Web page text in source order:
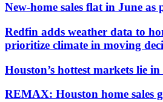
New-home sales flat in June as
Redfin adds weather data to
prioritize climate in moving
Houston’s hottest markets lie
REMAX: Houston home sales